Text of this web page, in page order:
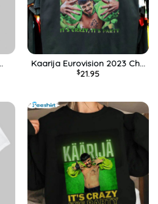
Kaarija Eurovision 2023 Cha
Cha Cha Funny Shirt
$21.95